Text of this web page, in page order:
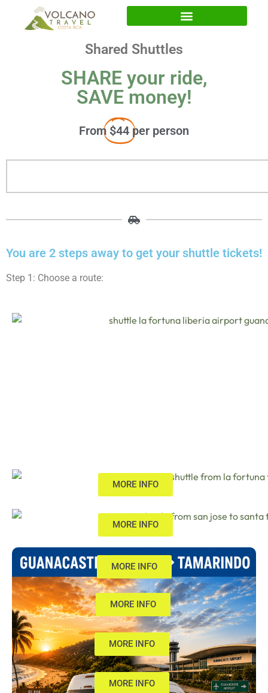
Shared Shuttles
SHARE your ride,
SAVE money!
From $44 per person
You are 2 steps away to get your shuttle tickets!
Step 1: Choose a route:
MORE INFO
MORE INFO
MORE INFO
MORE INFO
MORE INFO
MORE INFO